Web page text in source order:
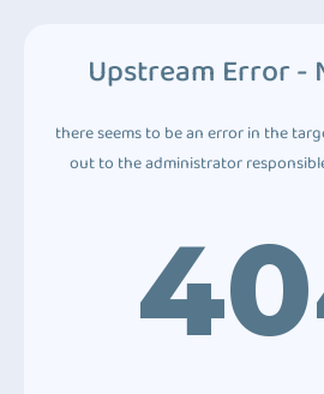
Upstream Error -
there seems to be an error in the
out to the administrator